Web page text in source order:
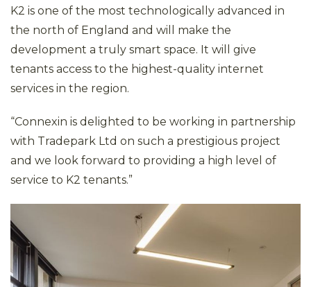
K2 is one of the most technologically advanced in
the north of England and will make the
development a truly smart space. It will give
tenants access to the highest-quality internet
services in the region.
“Connexin is delighted to be working in partnership
with Tradepark Ltd on such a prestigious project
and we look forward to providing a high level of
service to K2 tenants.”